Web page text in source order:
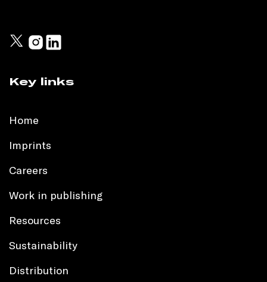
Key links
Home
Imprints
Careers
Work in publishing
Resources
Sustainability
Distribution